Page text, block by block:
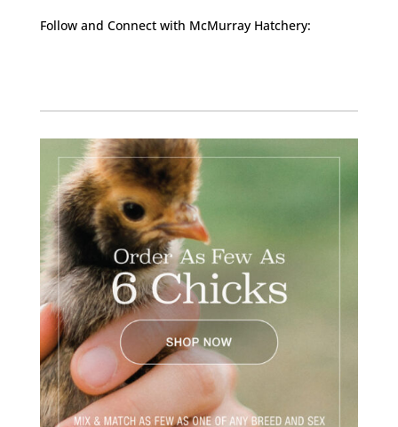
Follow and Connect with McMurray Hatchery: